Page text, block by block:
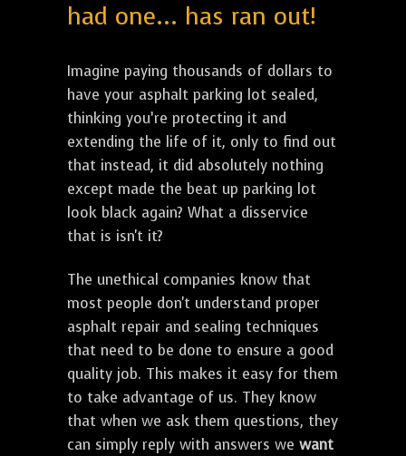
had one... has ran out!
Imagine paying thousands of dollars to
have your asphalt parking lot sealed,
thinking you’re protecting it and
extending the life of it, only to find out
that instead, it did absolutely nothing
except made the beat up parking lot
look black again? What a disservice
that is isn't it?
The unethical companies know that
most people don't understand proper
asphalt repair and sealing techniques
that need to be done to ensure a good
quality job. This makes it easy for them
to take advantage of us. They know
that when we ask them questions, they
can simply reply with answers we want